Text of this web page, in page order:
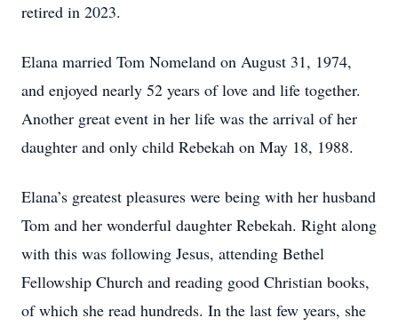
retired in 2023.
Elana married Tom Nomeland on August 31, 1974,
and enjoyed nearly 52 years of love and life together.
Another great event in her life was the arrival of her
daughter and only child Rebekah on May 18, 1988.
Elana’s greatest pleasures were being with her husband
Tom and her wonderful daughter Rebekah. Right along
with this was following Jesus, attending Bethel
Fellowship Church and reading good Christian books,
of which she read hundreds. In the last few years, she